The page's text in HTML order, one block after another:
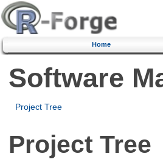
Home
Software
Project Tree
Project Tree